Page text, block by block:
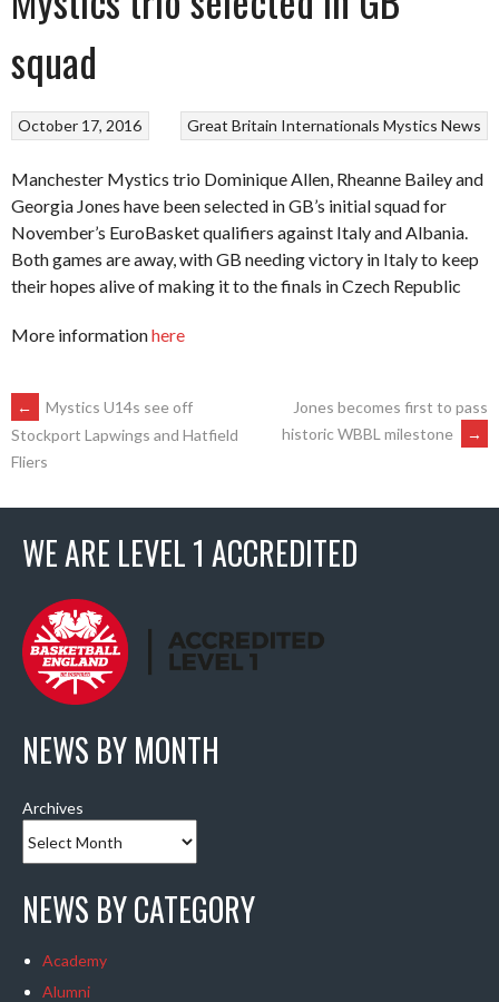
squad
Great Britain Internationals Mystics News
October 17, 2016
Manchester Mystics trio Dominique Allen, Rheanne Bailey and
Georgia Jones have been selected in GB’s initial squad for
November’s EuroBasket qualifiers against Italy and Albania.
Both games are away, with GB needing victory in Italy to keep
their hopes alive of making it to the finals in Czech Republic
More informationhere
POST
NAVIGATION
←
Mystics U14s see off
Stockport Lapwings and Hatfield
Fliers
Jones becomes first to pass
historic WBBL milestone
→
WE ARE LEVEL 1 ACCREDITED
NEWS BY MONTH
Archives
NEWS BY CATEGORY
Academy
Alumni